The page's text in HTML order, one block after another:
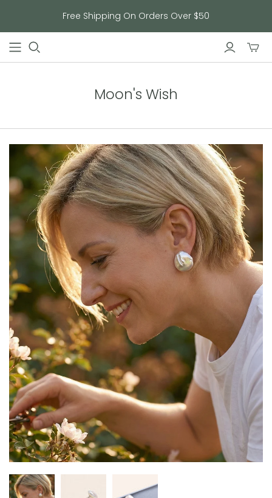
Free Shipping On Orders Over $50
mini
Moon's Wish